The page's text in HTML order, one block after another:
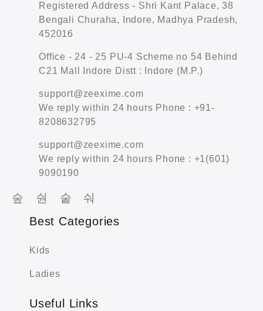
Registered Address - Shri Kant Palace, 38
Bengali Churaha, Indore, Madhya Pradesh,
452016
Office - 24 - 25 PU-4 Scheme no 54 Behind
C21 Mall Indore Distt : Indore (M.P.)
support@zeexime.com
We reply within 24 hours Phone : +91-
8208632795
support@zeexime.com
We reply within 24 hours Phone : +1(601)
9090190
Best Categories
Kids
Ladies
Useful Links